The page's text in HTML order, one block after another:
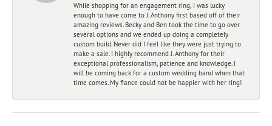
While shopping for an engagement ring, I was lucky
enough to have come to J. Anthony first based off of their
amazing reviews. Becky and Ben took the time to go over
several options and we ended up doing a completely
custom build. Never did I feel like they were just trying to
make a sale. I highly recommend J. Anthony for their
exceptional professionalism, patience and knowledge. I
will be coming back for a custom wedding band when that
time comes. My fiance could not be happier with her ring!